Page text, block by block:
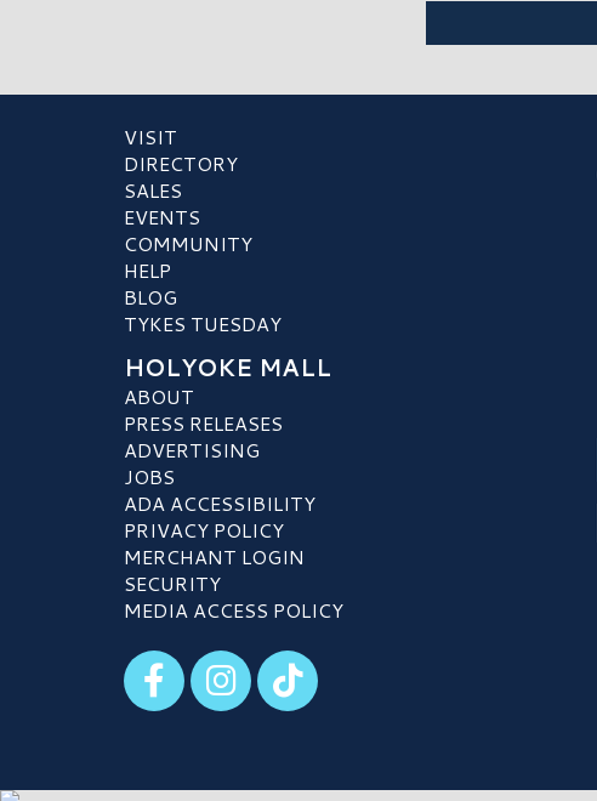
VISIT
DIRECTORY
SALES
EVENTS
COMMUNITY
HELP
BLOG
TYKES TUESDAY
HOLYOKE MALL
ABOUT
PRESS RELEASES
ADVERTISING
JOBS
ADA ACCESSIBILITY
PRIVACY POLICY
MERCHANT LOGIN
SECURITY
MEDIA ACCESS POLICY
Visit our Facebook
Visit our Instagram
Visit our TikTok